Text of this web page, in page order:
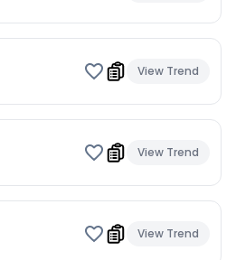
View Trend
View Trend
View Trend